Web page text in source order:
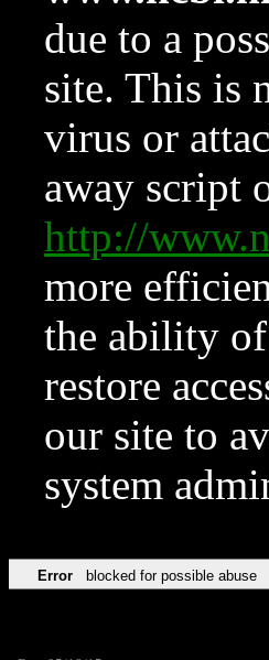
due to a
site. This is
virus or
away script
http://
more
the ability of
restore
our site to
system
Error blocked for possible abuse